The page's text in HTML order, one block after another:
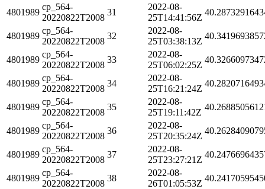
4801989
cp_564-
20220822T2008
31
2022-08-
25T14:41:56Z
4801989
cp_564-
20220822T2008
32
2022-08-
25T03:38:13Z
4801989
cp_564-
20220822T2008
33
2022-08-
25T06:02:25Z
4801989
cp_564-
20220822T2008
34
2022-08-
25T16:21:24Z
4801989
cp_564-
20220822T2008
35
2022-08-
25T19:11:42Z
4801989
cp_564-
20220822T2008
36
2022-08-
25T20:35:24Z
4801989
cp_564-
20220822T2008
37
2022-08-
25T23:27:21Z
4801989
cp_564-
20220822T2008
38
2022-08-
26T01:05:53Z